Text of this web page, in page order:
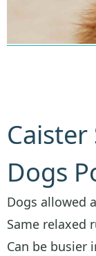
Caister
Dogs
Dogs allowed
Same relaxed
Can be busier